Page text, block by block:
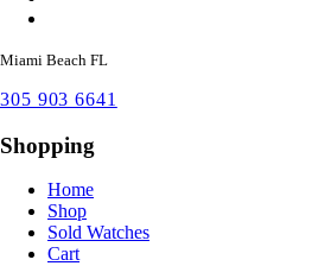
Miami Beach FL
305 903 6641
Shopping
Home
Shop
Sold Watches
Cart